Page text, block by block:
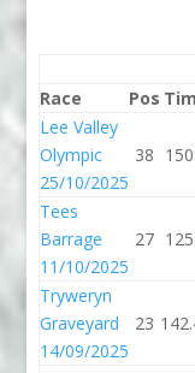
Race
Pos
Lee Valley
Olympic
25/10/2025
38
Tees
Barrage
11/10/2025
27
Tryweryn
Graveyard
14/09/2025
23